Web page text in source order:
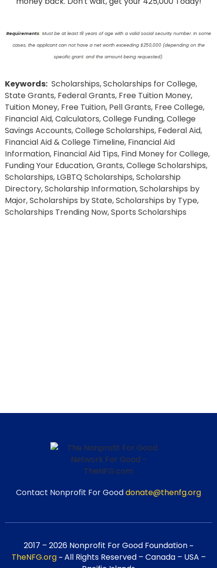
Requirements: Must be at least 18 years of age with a valid social security number. In some
cases, the applicant can not have a net worth exceeding $250,000 (depending on the
specific grant, and the amount being requested).
Keywords: Scholarships, Scholarships for College,
State Grants, Federal Grants, Free Tuition Money,
Tuition Money, Free Tuition, Pell Grants, Free College,
Financial Aid, Calculators, College Funding, College
Savings Accounts, College Scholarships, Federal Aid,
Financial Aid & College Timeline, Financial Aid
Information, Financial Aid Tips, Find Money for College,
Funding Your Education, Grants, College Scholarships,
Scholarships, LGBTQ Scholarships, Scholarship
Directory, Scholarship Information, Scholarships by
Major, Scholarships by State, Scholarships by Type,
Scholarships Trending Now, Sports Scholarships
Contact Nonprofit For Gooddonate@thenfg.org
2017 – 2026 Nonprofit For Good Foundation ~
TheNFG.org~ All Rights Reserved – Canada – USA –